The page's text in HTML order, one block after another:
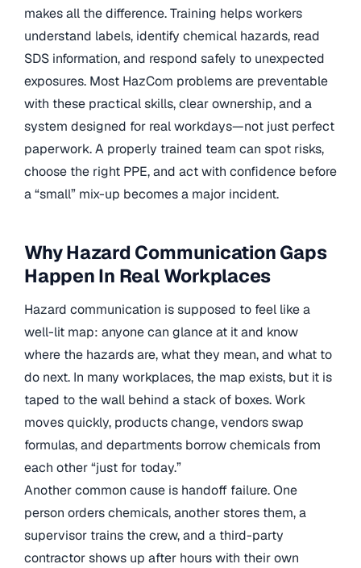
makes all the difference. Training helps workers
understand labels, identify chemical hazards, read
SDS information, and respond safely to unexpected
exposures. Most HazCom problems are preventable
with these practical skills, clear ownership, and a
system designed for real workdays—not just perfect
paperwork. A properly trained team can spot risks,
choose the right PPE, and act with confidence before
a “small” mix-up becomes a major incident.
Why Hazard Communication Gaps
Happen In Real Workplaces
Hazard communication is supposed to feel like a
well-lit map: anyone can glance at it and know
where the hazards are, what they mean, and what to
do next. In many workplaces, the map exists, but it is
taped to the wall behind a stack of boxes. Work
moves quickly, products change, vendors swap
formulas, and departments borrow chemicals from
each other “just for today.”
Another common cause is handoff failure. One
person orders chemicals, another stores them, a
supervisor trains the crew, and a third-party
contractor shows up after hours with their own